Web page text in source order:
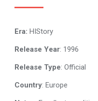
Era: HIStory
Release Year: 1996
Release Type: Official
Country: Europe